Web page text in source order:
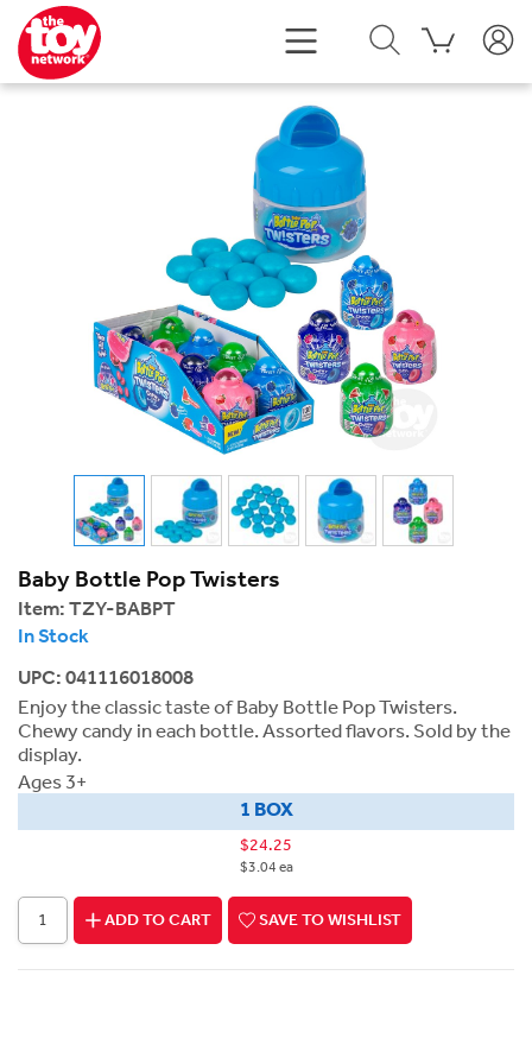
Baby Bottle Pop Twisters
Item: TZY-BABPT
In Stock
UPC: 041116018008
Enjoy the classic taste of Baby Bottle Pop Twisters.
Chewy candy in each bottle. Assorted flavors. Sold by the
display.
Ages 3+
1 BOX
$24.25
$3.04 ea
ADD TO CART SAVE TO WISHLIST